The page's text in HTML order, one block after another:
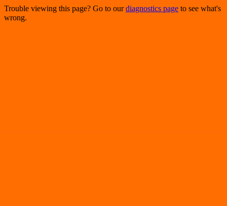
Trouble viewing this page? Go to ourdiagnostics page to see what's
wrong.